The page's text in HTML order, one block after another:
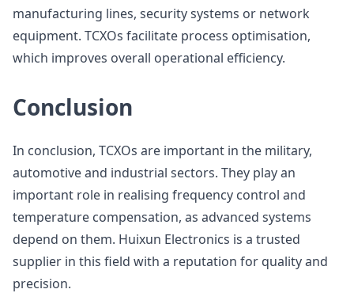
manufacturing lines, security systems or network
equipment. TCXOs facilitate process optimisation,
which improves overall operational efficiency.
Conclusion
In conclusion, TCXOs are important in the military,
automotive and industrial sectors. They play an
important role in realising frequency control and
temperature compensation, as advanced systems
depend on them. Huixun Electronics is a trusted
supplier in this field with a reputation for quality and
precision.